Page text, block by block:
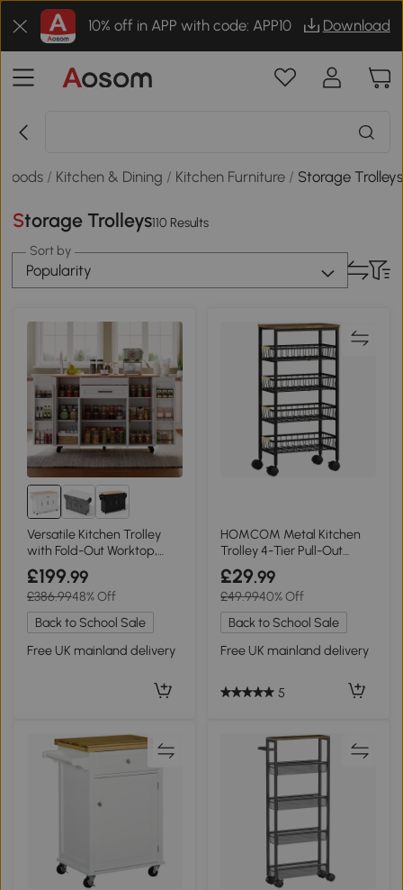
10% off in APP with code: APP10 Download
/ Kitchen & Dining / Kitchen Furniture / Storage Trolleys
Storage Trolleys110 Results
Sort by
Popularity
Versatile Kitchen Trolley
with Fold-Out Worktop,
136L x 70W x 92H cm,
White+Natural
£199.99
£386.9948% Off
Back to School Sale
Free UK mainland delivery
HOMCOM Metal Kitchen
Trolley 4-Tier Pull-Out
Rustic Brown
£29.99
£49.9940% Off
Back to School Sale
Free UK mainland delivery
5